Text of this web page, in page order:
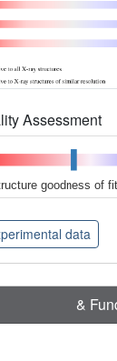
Assessment
goodness of
data
&